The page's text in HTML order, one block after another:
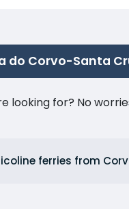
do Corvo-Santa
looking for? No
ferries from